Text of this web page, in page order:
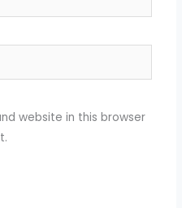
website in this browser